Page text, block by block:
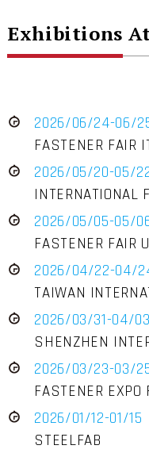
Exhibitions
2026/06/24-06/
FASTENER FAIR
2026/05/20-05/
INTERNATIONAL
2026/05/05-05/
FASTENER FAIR
2026/04/22-04/
TAIWAN
2026/03/31-04/03
2026/03/23-03/
FASTENER EXPO
2026/01/12-01/15
STEELFAB